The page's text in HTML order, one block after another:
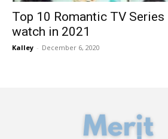
Top 10 Romantic TV
watch in 2021
Kalley - December 6, 2020